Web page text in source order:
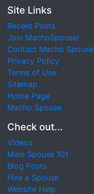
Site Links
Recent Posts
Join MachoSpouse!
Contact Macho Spouse
Privacy Policy
Terms of Use
Sitemap
Home Page
Macho Spouse
Check out...
Videos
Male Spouse 101
Blog Posts
Hire a Spouse
Website Help